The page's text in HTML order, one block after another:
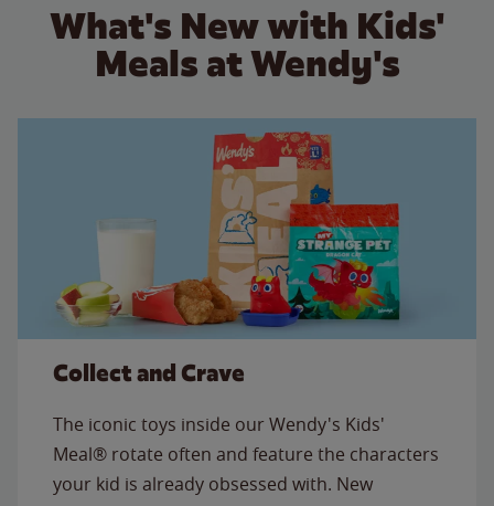
What's New with Kids'
Meals at Wendy's
Collect and Crave
The iconic toys inside our Wendy's Kids'
Meal® rotate often and feature the characters
your kid is already obsessed with. New